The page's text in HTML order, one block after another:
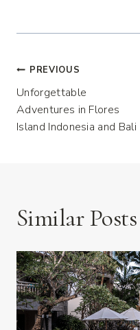
Post
Navigation
PREVIOUS
Unforgettable
Adventures in Flores
Island Indonesia and Bali
Similar Posts